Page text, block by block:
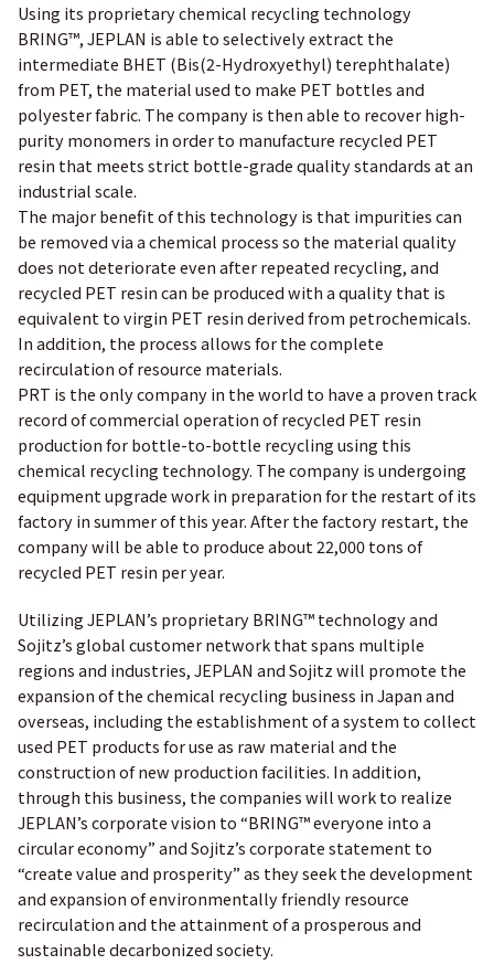
Using its proprietary chemical recycling technology
BRING™, JEPLAN is able to selectively extract the
intermediate BHET (Bis(2-Hydroxyethyl) terephthalate)
from PET, the material used to make PET bottles and
polyester fabric. The company is then able to recover high-
purity monomers in order to manufacture recycled PET
resin that meets strict bottle-grade quality standards at an
industrial scale.
The major benefit of this technology is that impurities can
be removed via a chemical process so the material quality
does not deteriorate even after repeated recycling, and
recycled PET resin can be produced with a quality that is
equivalent to virgin PET resin derived from petrochemicals.
In addition, the process allows for the complete
recirculation of resource materials.
PRT is the only company in the world to have a proven track
record of commercial operation of recycled PET resin
production for bottle-to-bottle recycling using this
chemical recycling technology. The company is undergoing
equipment upgrade work in preparation for the restart of its
factory in summer of this year. After the factory restart, the
company will be able to produce about 22,000 tons of
recycled PET resin per year.
Utilizing JEPLAN’s proprietary BRING™ technology and
Sojitz’s global customer network that spans multiple
regions and industries, JEPLAN and Sojitz will promote the
expansion of the chemical recycling business in Japan and
overseas, including the establishment of a system to collect
used PET products for use as raw material and the
construction of new production facilities. In addition,
through this business, the companies will work to realize
JEPLAN’s corporate vision to “BRING™ everyone into a
circular economy” and Sojitz’s corporate statement to
“create value and prosperity” as they seek the development
and expansion of environmentally friendly resource
recirculation and the attainment of a prosperous and
sustainable decarbonized society.